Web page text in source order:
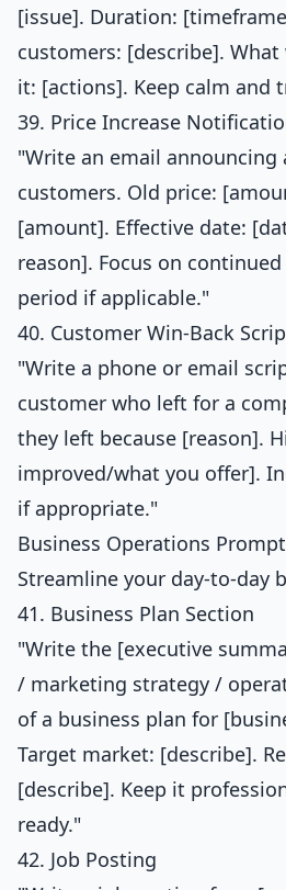
[issue]. Duration:
customers: [describe].
it: [actions]. Keep calm and
39. Price Increase
"Write an email announcing
customers. Old price:
[amount]. Effective date:
reason]. Focus on
period if applicable."
40. Customer Win-Back
"Write a phone or email
customer who left for a
they left because [reason].
improved/what you offer].
if appropriate."
Business Operations
Streamline your day-to-day
41. Business Plan Section
"Write the [executive
/ marketing strategy /
of a business plan for
Target market: [describe].
[describe]. Keep it
ready."
42. Job Posting